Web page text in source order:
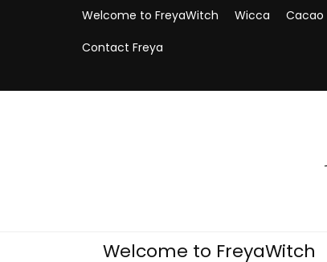
Welcome to FreyaWitch Wicca Cacao
Contact Freya
Welcome to FreyaWitch